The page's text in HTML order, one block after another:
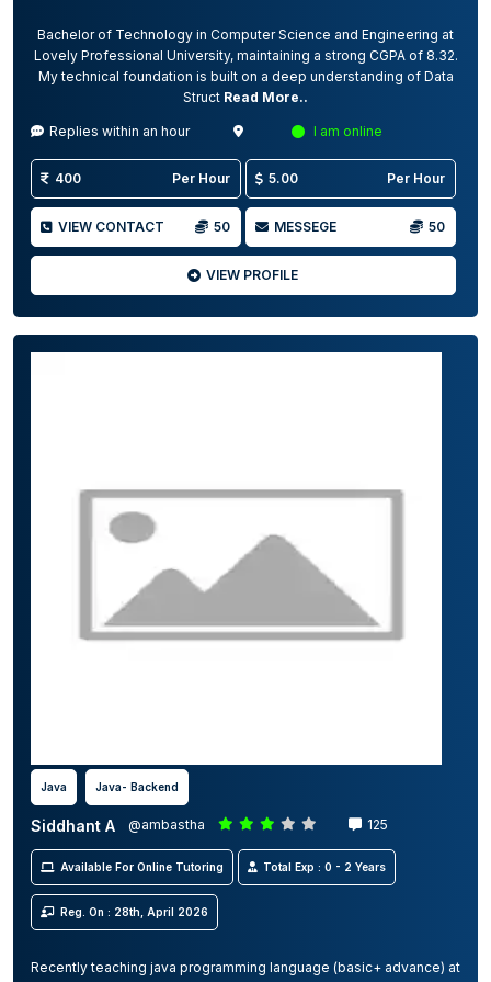
Bachelor of Technology in Computer Science and Engineering at
Lovely Professional University, maintaining a strong CGPA of 8.32.
My technical foundation is built on a deep understanding of Data
Struct Read More..
Replies within an hour I am online
400 Per Hour 5.00 Per Hour
VIEW CONTACT 50 MESSEGE 50
VIEW PROFILE
Java Java- Backend
Siddhant A @ambastha 125
Available For Online Tutoring Total Exp : 0 - 2 Years
Reg. On : 28th, April 2026
Recently teaching java programming language (basic+ advance) at